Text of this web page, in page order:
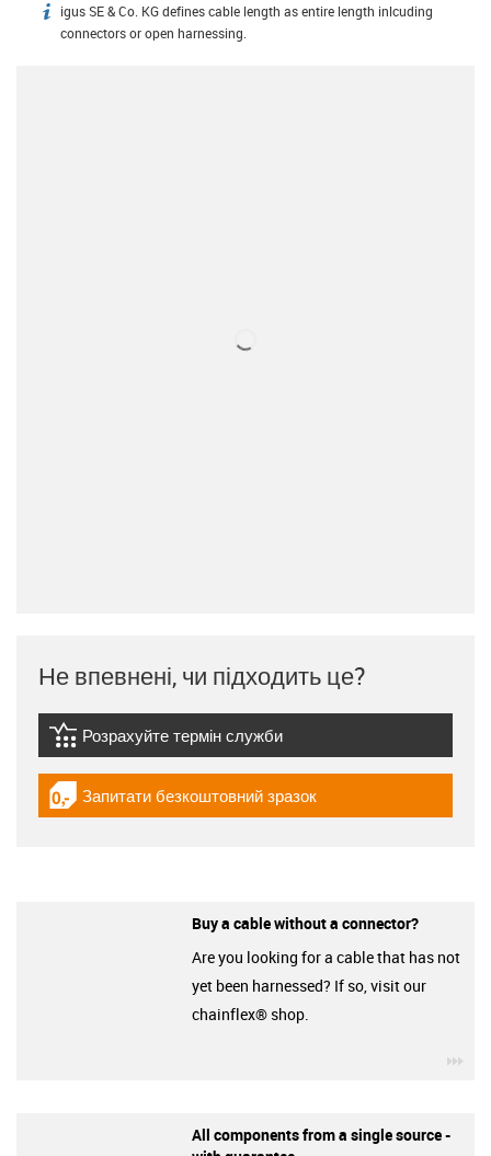
igus-icon-info
igus SE & Co. KG defines cable length as entire length inlcuding
connectors or open harnessing.
Не впевнені, чи підходить це?
igus-icon-lebensdauerrechner
Розрахуйте термін служби
igus-icon-gratismuster
Запитати безкоштовний зразок
Buy a cable without a connector?
Are you looking for a cable that has not
yet been harnessed? If so, visit our
chainflex® shop.
All components from a single source -